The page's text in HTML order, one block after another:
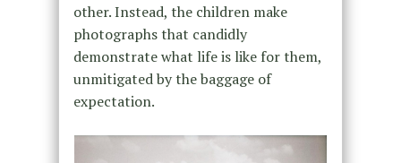
other. Instead, the children make
photographs that candidly
demonstrate what life is like for them,
unmitigated by the baggage of
expectation.